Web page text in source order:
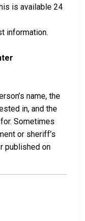
is available 24
information.
name, the
in, and the
Sometimes
or sheriff’s
published on